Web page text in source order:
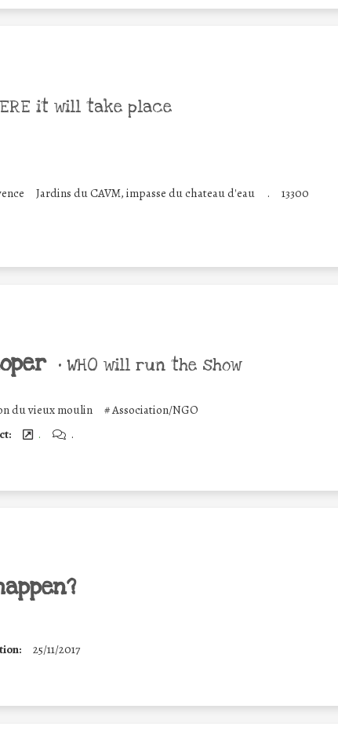
it will take place
Jardins du CAVM, impasse du chateau d'eau . 13300
• WHO will run the show
du vieux moulin #Association/NGO
. .
25/11/2017